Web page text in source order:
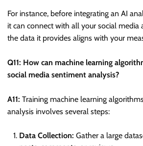
For instance, before integrating an AI
it can connect with all your social media
the data it provides aligns with your
Q11: How can machine learning
social media sentiment analysis?
A11: Training machine learning
analysis involves several steps:
Data Collection: Gather a large